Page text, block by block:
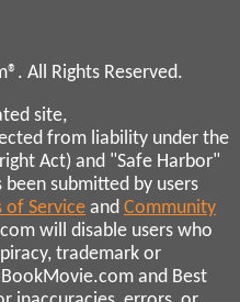
All Rights Reserved.
site,
from liability under the
Act) and "Safe Harbor"
submitted by users
of Service and Community
will disable users who
trademark or
and Best